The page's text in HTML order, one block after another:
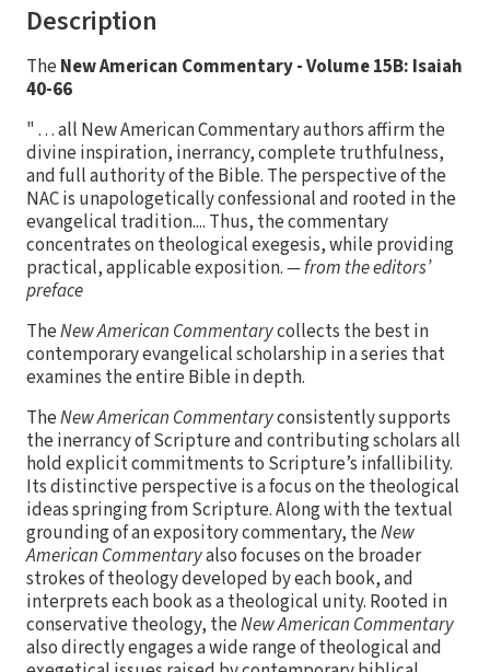
Description
The New American Commentary - Volume 15B: Isaiah
40-66
" . . . all New American Commentary authors affirm the
divine inspiration, inerrancy, complete truthfulness,
and full authority of the Bible. The perspective of the
NAC is unapologetically confessional and rooted in the
evangelical tradition.... Thus, the commentary
concentrates on theological exegesis, while providing
practical, applicable exposition.— from the editors’
preface
TheNew American Commentarycollects the best in
contemporary evangelical scholarship in a series that
examines the entire Bible in depth.
TheNew American Commentaryconsistently supports
the inerrancy of Scripture and contributing scholars all
hold explicit commitments to Scripture’s infallibility.
Its distinctive perspective is a focus on the theological
ideas springing from Scripture. Along with the textual
grounding of an expository commentary, theNew
American Commentaryalso focuses on the broader
strokes of theology developed by each book, and
interprets each book as a theological unity. Rooted in
conservative theology, theNew American Commentary
also directly engages a wide range of theological and